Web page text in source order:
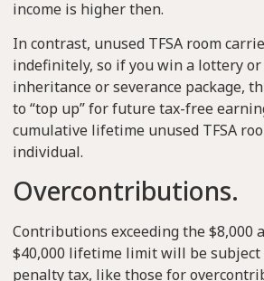
income is higher then.
In contrast, unused TFSA room
indefinitely, so if you win a lottery or
inheritance or severance package,
to “top up” for future tax-free
cumulative lifetime unused TFSA
individual.
Overcontributions.
Contributions exceeding the $8,000
$40,000 lifetime limit will be
penalty tax, like those for